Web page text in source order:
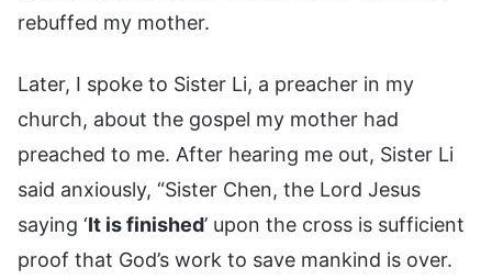
rebuffed my mother.
Later, I spoke to Sister Li, a preacher in my
church, about the gospel my mother had
preached to me. After hearing me out, Sister Li
said anxiously, “Sister Chen, the Lord Jesus
saying ‘It is finished’ upon the cross is sufficient
proof that God’s work to save mankind is over.